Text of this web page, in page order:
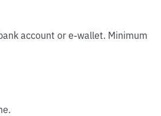
account or e-wallet. Minimum